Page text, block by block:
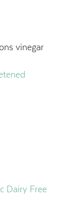
vinegar
Dairy Free